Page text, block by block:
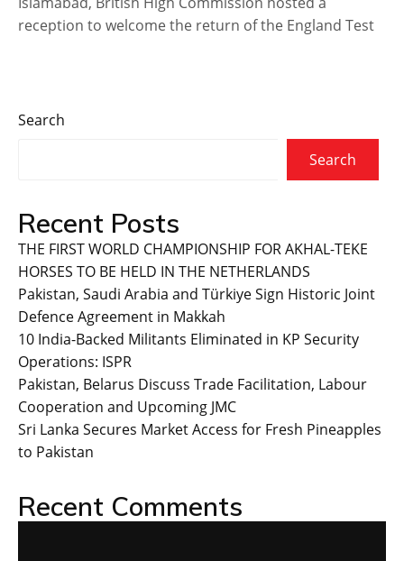
reception to welcome the return of the England Test
Search
Search
Recent Posts
THE FIRST WORLD CHAMPIONSHIP FOR AKHAL-TEKE
HORSES TO BE HELD IN THE NETHERLANDS
Pakistan, Saudi Arabia and Türkiye Sign Historic Joint
Defence Agreement in Makkah
10 India-Backed Militants Eliminated in KP Security
Operations: ISPR
Pakistan, Belarus Discuss Trade Facilitation, Labour
Cooperation and Upcoming JMC
Sri Lanka Secures Market Access for Fresh Pineapples
to Pakistan
Recent Comments